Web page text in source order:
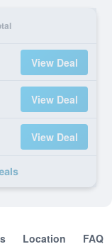
View Deal
View Deal
View Deal
Location FAQ